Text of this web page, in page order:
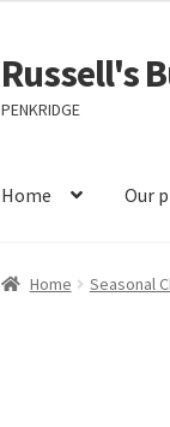
Skip
to
navigation
Skip
to
content
Russell's
PENKRIDGE
Home Our
Home Seasonal